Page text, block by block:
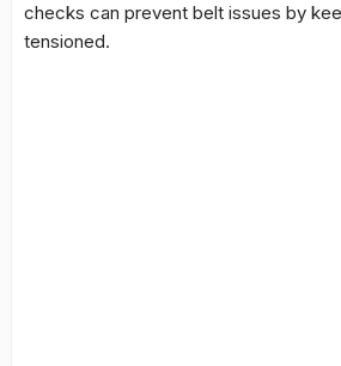
checks can prevent belt issues by
tensioned.